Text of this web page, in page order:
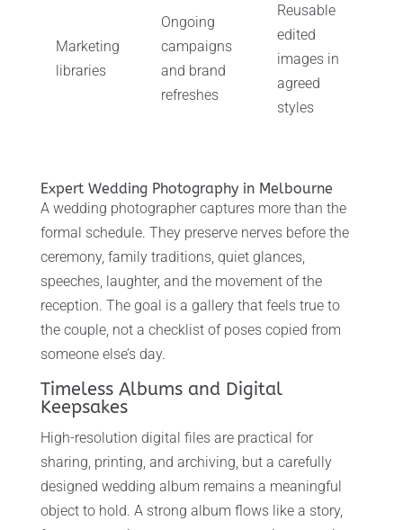
Marketing
libraries
Ongoing
campaigns
and brand
refreshes
Reusable
edited
images in
agreed
styles
Expert Wedding Photography in Melbourne
A wedding photographer captures more than the
formal schedule. They preserve nerves before the
ceremony, family traditions, quiet glances,
speeches, laughter, and the movement of the
reception. The goal is a gallery that feels true to
the couple, not a checklist of poses copied from
someone else’s day.
Timeless Albums and Digital
Keepsakes
High-resolution digital files are practical for
sharing, printing, and archiving, but a carefully
designed wedding album remains a meaningful
object to hold. A strong album flows like a story,